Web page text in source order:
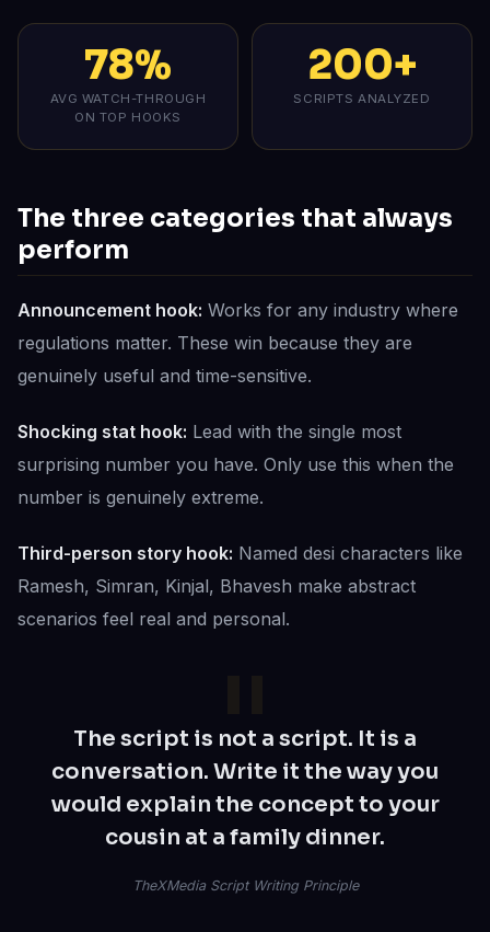
78%
AVG WATCH-THROUGH
ON TOP HOOKS
200+
SCRIPTS ANALYZED
The three categories that always
perform
Announcement hook: Works for any industry where
regulations matter. These win because they are
genuinely useful and time-sensitive.
Shocking stat hook: Lead with the single most
surprising number you have. Only use this when the
number is genuinely extreme.
Third-person story hook: Named desi characters like
Ramesh, Simran, Kinjal, Bhavesh make abstract
scenarios feel real and personal.
The script is not a script. It is a
conversation. Write it the way you
would explain the concept to your
cousin at a family dinner.
TheXMedia Script Writing Principle